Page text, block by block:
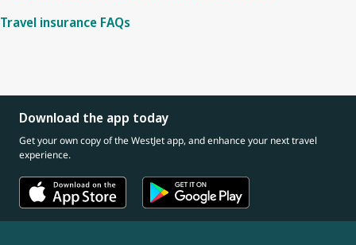
Travel insurance FAQs
Download the app today
Get your own copy of the WestJet app, and enhance your next travel
experience.